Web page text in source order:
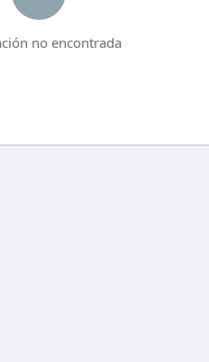
no encontrada